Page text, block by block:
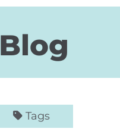
Blog
Tags